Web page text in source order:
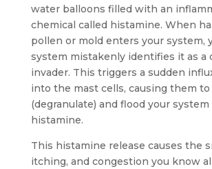
water balloons filled with an
chemical called histamine. When
pollen or mold enters your system,
system mistakenly identifies it as a
invader. This triggers a sudden
into the mast cells, causing them to
(degranulate) and flood your
histamine.
This histamine release causes the
itching, and congestion you know